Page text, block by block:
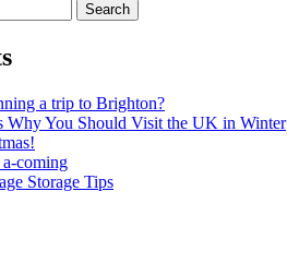
Search
a trip to Brighton?
Why You Should Visit the UK in Winter
a-coming
Storage Tips